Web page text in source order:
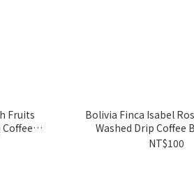
Fruits
Bolivia Finca Isabel
Washed Drip Coffee
NT$100